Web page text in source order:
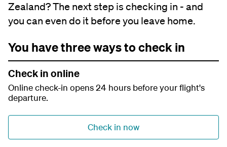
Zealand? The next step is checking in - and
you can even do it before you leave home.
You have three ways to check in
Check in online
Online check-in opens 24 hours before your flight's
departure.
Check in now